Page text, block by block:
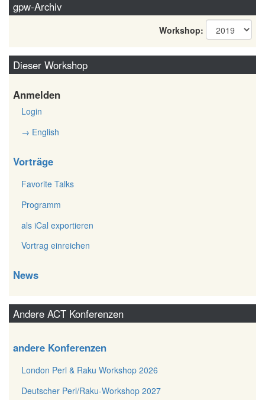
gpw-Archiv
Workshop:
Dieser Workshop
Anmelden
Login
→ English
Vorträge
Favorite Talks
Programm
als iCal exportieren
Vortrag einreichen
News
Andere ACT Konferenzen
andere Konferenzen
London Perl & Raku Workshop 2026
Deutscher Perl/Raku-Workshop 2027